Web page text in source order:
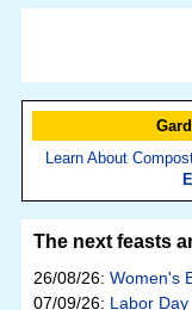
Learn About
The next feasts
26/08/26: Women's
07/09/26: Labor Day